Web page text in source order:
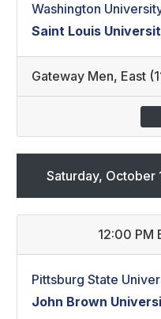
Washington
Saint Louis
Gateway Men, East
Saturday, October
12:00 PM
Pittsburg State
John Brown